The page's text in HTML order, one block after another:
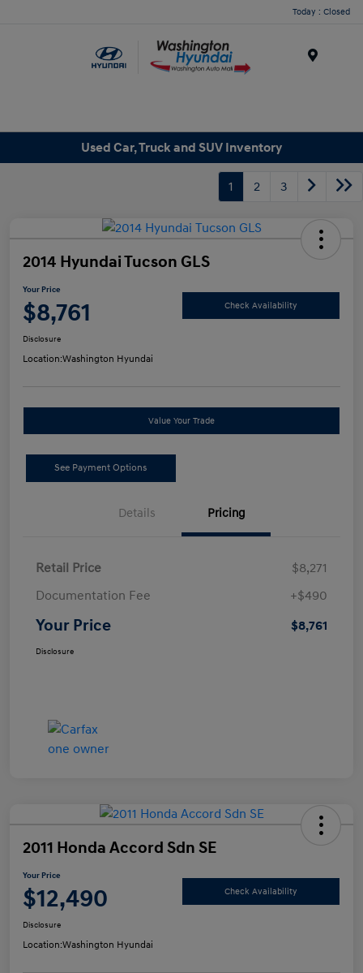
Today : Closed
Used Car, Truck and SUV Inventory
1 2 3
2014 Hyundai Tucson GLS
Your Price
$8,761 Check Availability
Disclosure
Location:Washington Hyundai
Value Your Trade
See Payment Options
Details Pricing
Retail Price
$8,271
Documentation Fee
+$490
Your Price $8,761
Disclosure
2011 Honda Accord Sdn SE
Your Price
$12,490 Check Availability
Disclosure
Location:Washington Hyundai